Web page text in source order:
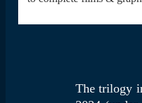
The trilogy